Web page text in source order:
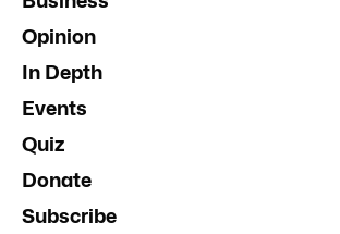
Opinion
In Depth
Events
Quiz
Donate
Subscribe